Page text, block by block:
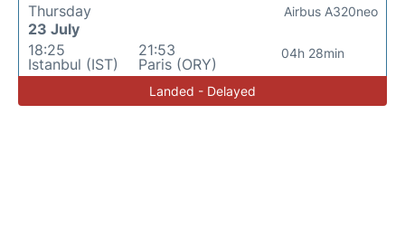
Thursday
23 July
18:25
Istanbul (IST)
21:53
Paris (ORY)
04h 28min
Airbus A320neo
Landed - Delayed